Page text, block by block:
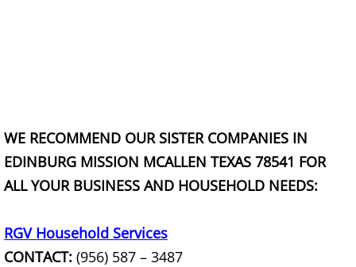
Appliance Removal Harlingen
Construction Debris Removal
Construction Waste Removal
WE RECOMMEND OUR SISTER COMPANIES IN
EDINBURG MISSION MCALLEN TEXAS 78541 FOR
ALL YOUR BUSINESS AND HOUSEHOLD NEEDS:
RGV Household Services
CONTACT: (956) 587 – 3487